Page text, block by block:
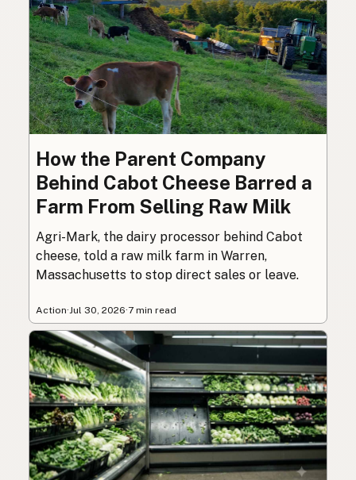
How the Parent Company
Behind Cabot Cheese Barred a
Farm From Selling Raw Milk
Agri-Mark, the dairy processor behind Cabot
cheese, told a raw milk farm in Warren,
Massachusetts to stop direct sales or leave.
Action· Jul 30, 2026·7 min read